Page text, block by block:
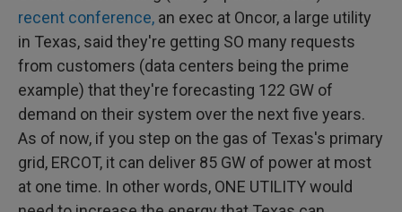
recent conference, an exec at Oncor, a large utility
in Texas, said they're getting SO many requests
from customers (data centers being the prime
example) that they're forecasting 122 GW of
demand on their system over the next five years.
As of now, if you step on the gas of Texas's primary
grid, ERCOT, it can deliver 85 GW of power at most
at one time. In other words, ONE UTILITY would